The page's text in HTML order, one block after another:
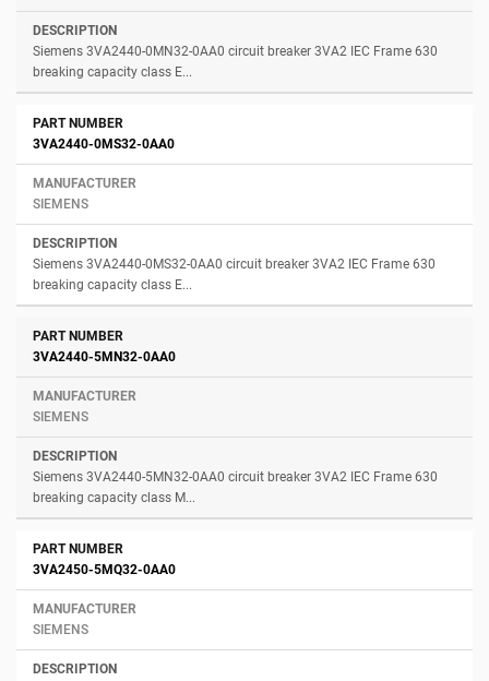
Siemens 3VA2440-0MN32-0AA0 circuit breaker 3VA2 IEC Frame 630
breaking capacity class E...
3VA2440-0MS32-0AA0
SIEMENS
Siemens 3VA2440-0MS32-0AA0 circuit breaker 3VA2 IEC Frame 630
breaking capacity class E...
3VA2440-5MN32-0AA0
SIEMENS
Siemens 3VA2440-5MN32-0AA0 circuit breaker 3VA2 IEC Frame 630
breaking capacity class M...
3VA2450-5MQ32-0AA0
SIEMENS